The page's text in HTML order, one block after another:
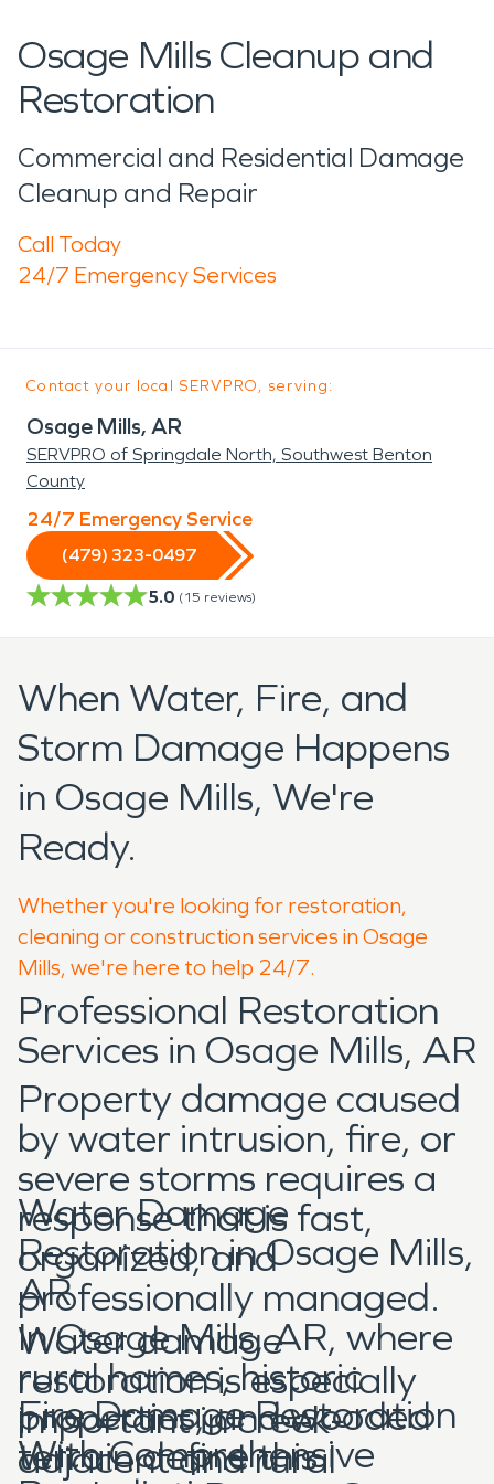
Osage Mills Cleanup and
Restoration
Commercial and Residential Damage
Cleanup and Repair
Call Today
24/7 Emergency Services
Contact your local SERVPRO, serving:
Osage Mills, AR
SERVPRO of Springdale North, Southwest Benton
County
24/7 Emergency Service
(479) 323-0497
5.0 (15 reviews)
When Water, Fire, and
Storm Damage Happens
in Osage Mills, We're
Ready.
Whether you're looking for restoration,
cleaning or construction services in Osage
Mills, we're here to help 24/7.
Professional Restoration
Services in Osage Mills, AR
Property damage caused
by water intrusion, fire, or
severe storms requires a
response that is fast,
organized, and
professionally managed.
In Osage Mills, AR, where
rural homes, historic
properties, and wooded
terrain define this
Water Damage
Restoration in Osage Mills,
AR
Water damage
restoration is especially
important in creek-
adjacent and rural
Fire Damage Restoration
With Comprehensive